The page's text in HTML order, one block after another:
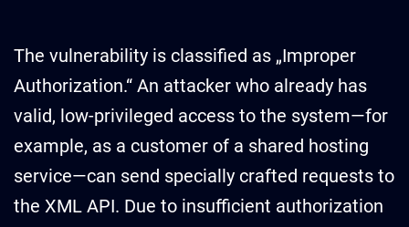
The vulnerability is classified as „Improper
Authorization.“ An attacker who already has
valid, low-privileged access to the system—for
example, as a customer of a shared hosting
service—can send specially crafted requests to
the XML API. Due to insufficient authorization